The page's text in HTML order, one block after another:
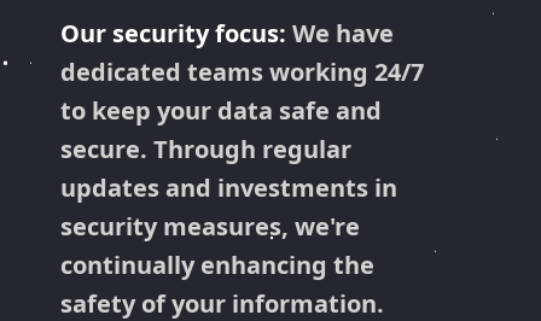
Our security focus: We have
dedicated teams working 24/7
to keep your data safe and
secure. Through regular
updates and investments in
security measures, we're
continually enhancing the
safety of your information.